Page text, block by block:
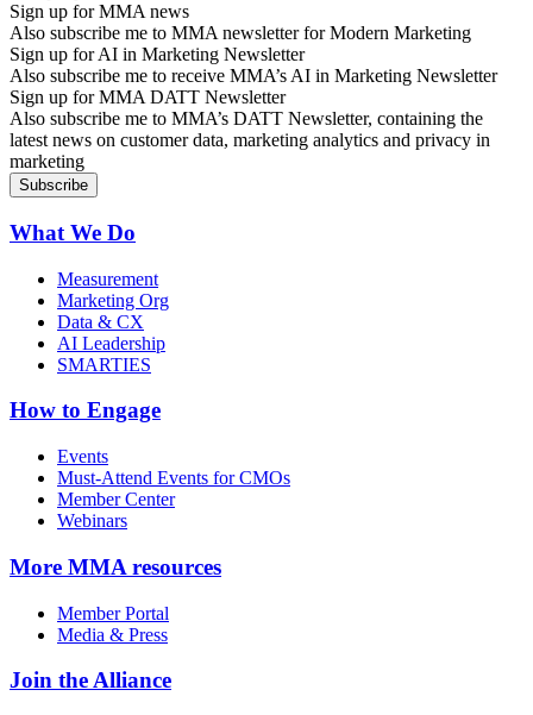
Sign up for MMA news
Also subscribe me to MMA newsletter for Modern Marketing
Sign up for AI in Marketing Newsletter
Also subscribe me to receive MMA’s AI in Marketing Newsletter
Sign up for MMA DATT Newsletter
Also subscribe me to MMA’s DATT Newsletter, containing the
latest news on customer data, marketing analytics and privacy in
marketing
What We Do
Measurement
Marketing Org
Data & CX
AI Leadership
SMARTIES
How to Engage
Events
Must-Attend Events for CMOs
Member Center
Webinars
More MMA resources
Member Portal
Media & Press
Join the Alliance